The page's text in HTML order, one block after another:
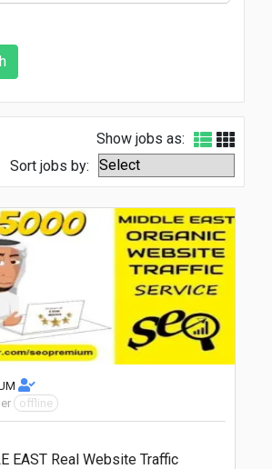
Show jobs as:
Sort jobs by:
offline
EAST Real Website Traffic